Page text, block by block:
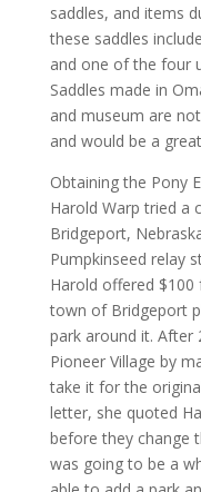
saddles, and items
these saddles
and one of the four
Saddles made in
and museum are
and would be a
Obtaining the Pony
Harold Warp tried a
Bridgeport,
Pumpkinseed relay
Harold offered
town of Bridgeport
park around it. After
Pioneer Village by
take it for the
letter, she quoted
before they change
was going to be a